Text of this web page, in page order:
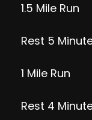
1.5 Mile Run
Rest 5
1 Mile Run
Rest 4